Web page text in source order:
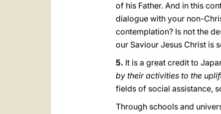
of his Father. And in this
dialogue with your non-
contemplation? Is not the
our Saviour Jesus Christ is
5. It is a great credit to
by their activities to the
fields of social assistance,
Through schools and